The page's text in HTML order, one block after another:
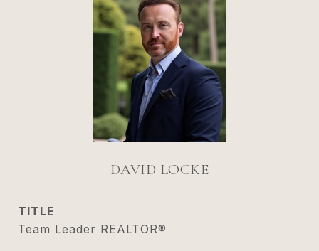
DAVID LOCKE
TITLE
Team Leader REALTOR®